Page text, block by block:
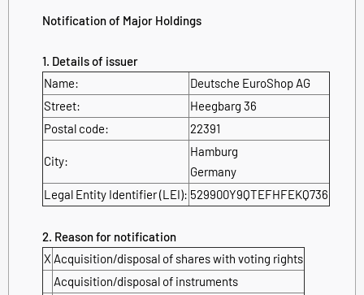
Notification of Major Holdings
1. Details of issuer
Name:
Deutsche EuroShop AG
Street:
Heegbarg 36
Postal code:
22391
City:
Hamburg
Germany
Legal Entity Identifier (LEI): 529900Y9QTEFHFEKQ736
2. Reason for notification
X Acquisition/disposal of shares with voting rights
Acquisition/disposal of instruments